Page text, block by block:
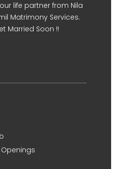
life partner from Nila
Matrimony Services.
Married Soon !!